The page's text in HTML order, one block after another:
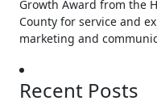
Growth Award from the
County for service and
marketing and
Recent Posts